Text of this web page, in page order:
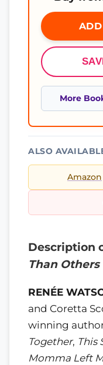
More
ALSO
Amazon
Description
Than Others
RENÉE
and Coretta
winning
Together, This
Momma Left